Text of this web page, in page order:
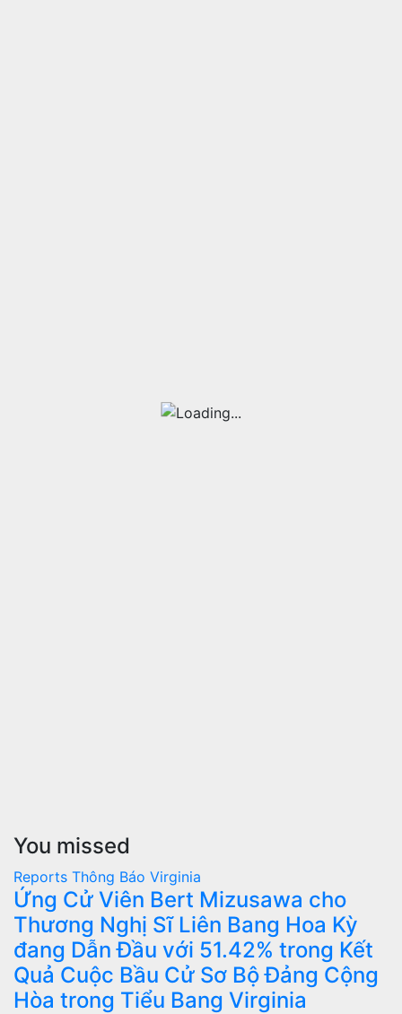
You missed
Reports Thông Báo Virginia
Ứng Cử Viên Bert Mizusawa cho
Thương Nghị Sĩ Liên Bang Hoa Kỳ
đang Dẫn Đầu với 51.42% trong Kết
Quả Cuộc Bầu Cử Sơ Bộ Đảng Cộng
Hòa trong Tiểu Bang Virginia